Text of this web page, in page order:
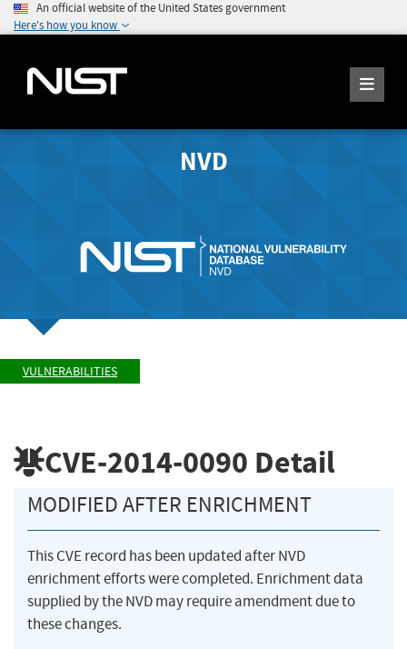
An official website of the United States government
Here's how you know
NVD
VULNERABILITIES
CVE-2014-0090 Detail
MODIFIED AFTER ENRICHMENT
This CVE record has been updated after NVD
enrichment efforts were completed. Enrichment data
supplied by the NVD may require amendment due to
these changes.